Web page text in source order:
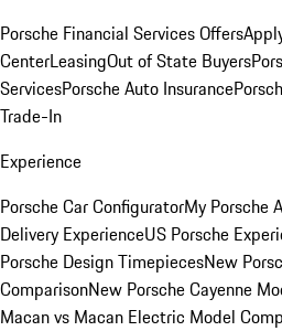
Porsche Financial Services Offers
CenterLeasingOut of State Buyers
ServicesPorsche Auto Insurance
Trade-In
Experience
Porsche Car ConfiguratorMy Porsche
Delivery ExperienceUS Porsche
Porsche Design TimepiecesNew
ComparisonNew Porsche Cayenne
Macan vs Macan Electric Model